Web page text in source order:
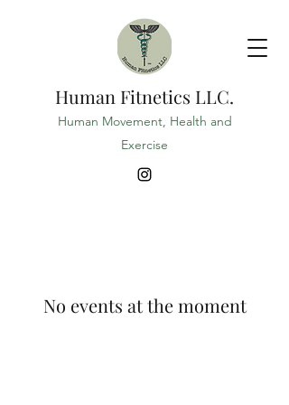
Human Fitnetics LLC.
Human Movement, Health and
Exercise
No events at the moment